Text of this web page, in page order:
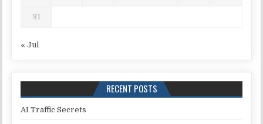
31
« Jul
RECENT POSTS
AI Traffic Secrets